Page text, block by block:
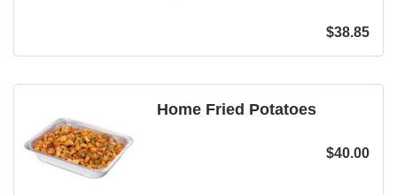
$38.85
Home Fried Potatoes
$40.00